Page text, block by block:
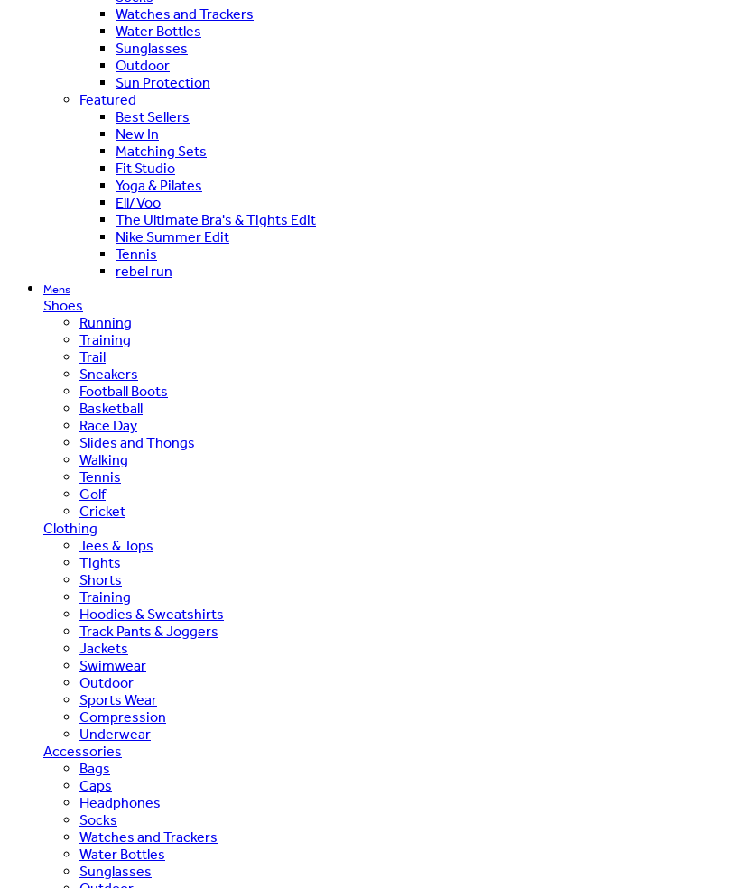
Watches and Trackers
Water Bottles
Sunglasses
Outdoor
Sun Protection
Featured
Best Sellers
New In
Matching Sets
Fit Studio
Yoga & Pilates
Ell/Voo
The Ultimate Bra's & Tights Edit
Nike Summer Edit
Tennis
rebel run
Mens
Shoes
Running
Training
Trail
Sneakers
Football Boots
Basketball
Race Day
Slides and Thongs
Walking
Tennis
Golf
Cricket
Clothing
Tees & Tops
Tights
Shorts
Training
Hoodies & Sweatshirts
Track Pants & Joggers
Jackets
Swimwear
Outdoor
Sports Wear
Compression
Underwear
Accessories
Bags
Caps
Headphones
Socks
Watches and Trackers
Water Bottles
Sunglasses